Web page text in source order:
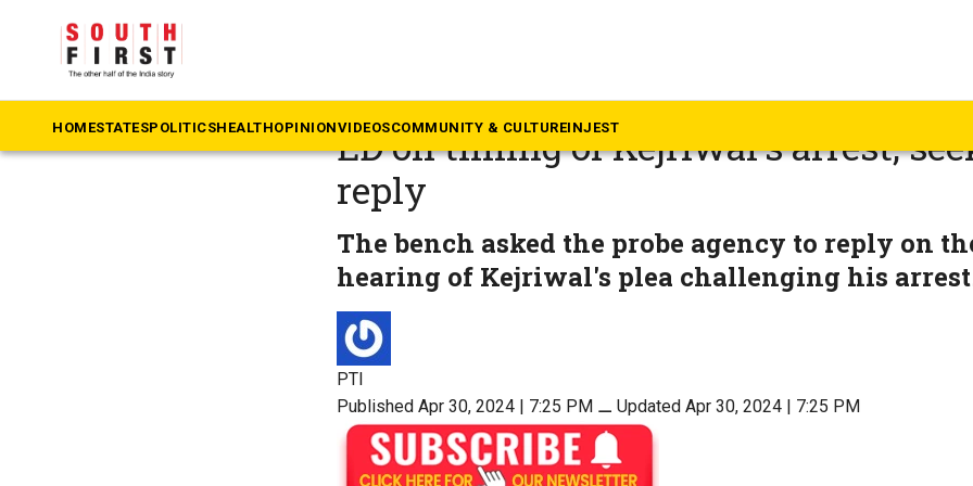
HOMESTATESPOLITICSHEALTHOPINIONVIDEOSCOMMUNITY & CULTUREINJEST
Delhi excise scam: Supreme Court
ED on timing of Kejriwal’s arrest,
reply
The bench asked the probe agency to reply on
hearing of Kejriwal's plea challenging his
PTI
Published Apr 30, 2024 | 7:25 PM ⚊ Updated Apr 30, 2024 | 7:25 PM